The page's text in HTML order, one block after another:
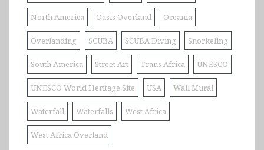
North America Oasis Overland Oceania
Overlanding SCUBA SCUBA Diving Snorkeling
South America Street Art Trans Africa UNESCO
UNESCO World Heritage Site USA Wall Mural
Waterfall Waterfalls West Africa
West Africa Overland